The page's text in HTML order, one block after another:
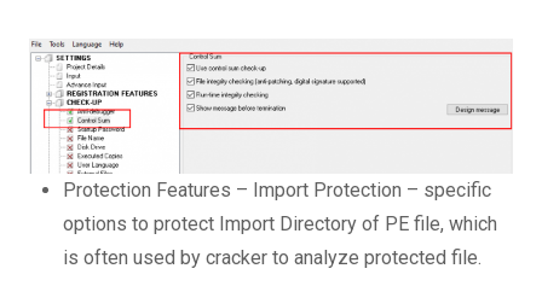
Protection Features – Import Protection – specific
options to protect Import Directory of PE file, which
is often used by cracker to analyze protected file.